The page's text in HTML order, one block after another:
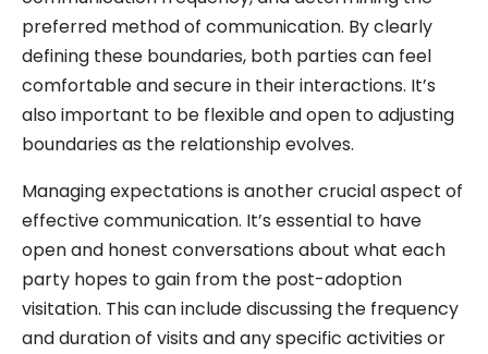
preferred method of communication. By clearly
defining these boundaries, both parties can feel
comfortable and secure in their interactions. It’s
also important to be flexible and open to adjusting
boundaries as the relationship evolves.
Managing expectations is another crucial aspect of
effective communication. It’s essential to have
open and honest conversations about what each
party hopes to gain from the post-adoption
visitation. This can include discussing the frequency
and duration of visits and any specific activities or